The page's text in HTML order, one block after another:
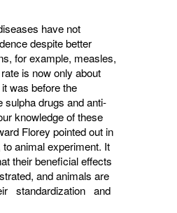
have not
despite better
for example, measles,
is now only about
was before the
sulpha drugs and anti­
knowledge of these
Florey pointed out in
animal experiment. It
their beneficial effects
and animals are
standardization and